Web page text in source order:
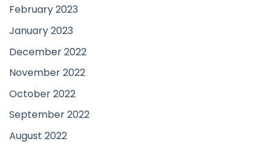
February 2023
January 2023
December 2022
November 2022
October 2022
September 2022
August 2022